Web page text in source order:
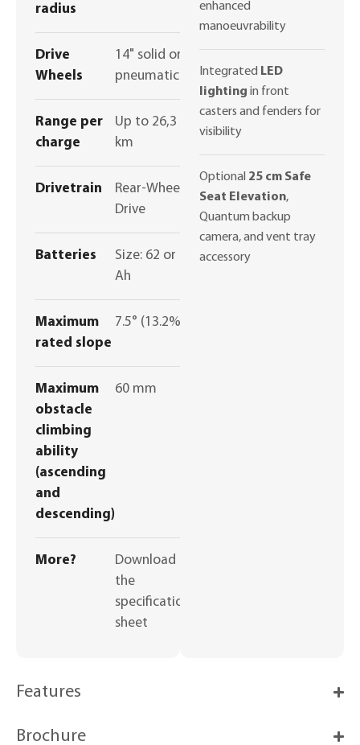
radius
Drive
Wheels
14" solid or
pneumatic
Range per
charge
Up to 26,3
km
Drivetrain
Rear-Wheel
Drive
Batteries
Size: 62 or 75
Ah
Maximum
rated slope
7.5° (13.2%)
Maximum
obstacle
climbing
ability
(ascending
and
descending)
60 mm
More?
Download
the
specifications
sheet
enhanced
manoeuvrability
Integrated LED
lighting in front
casters and fenders for
visibility
Optional 25 cm Safe
Seat Elevation,
Quantum backup
camera, and vent tray
accessory
Features
Brochure